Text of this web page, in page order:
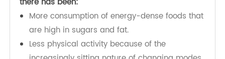
The principal reason for obesity and overweight
is an energy difference between calories
devoured and calories used. Comprehensively,
there has been: